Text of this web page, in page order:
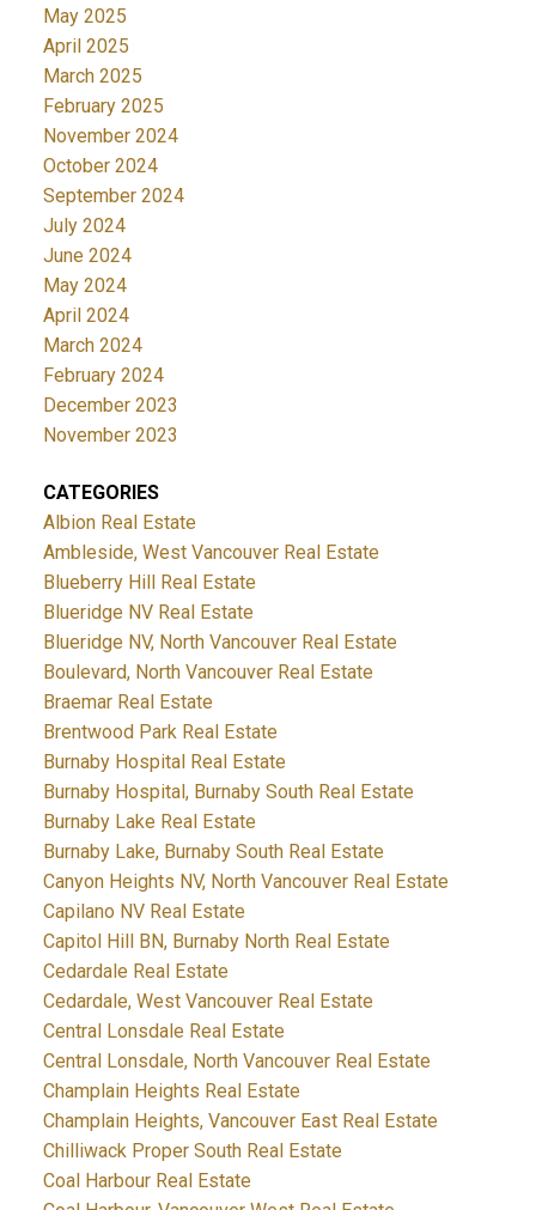
May 2025
April 2025
March 2025
February 2025
November 2024
October 2024
September 2024
July 2024
June 2024
May 2024
April 2024
March 2024
February 2024
December 2023
November 2023
CATEGORIES
Albion Real Estate
Ambleside, West Vancouver Real Estate
Blueberry Hill Real Estate
Blueridge NV Real Estate
Blueridge NV, North Vancouver Real Estate
Boulevard, North Vancouver Real Estate
Braemar Real Estate
Brentwood Park Real Estate
Burnaby Hospital Real Estate
Burnaby Hospital, Burnaby South Real Estate
Burnaby Lake Real Estate
Burnaby Lake, Burnaby South Real Estate
Canyon Heights NV, North Vancouver Real Estate
Capilano NV Real Estate
Capitol Hill BN, Burnaby North Real Estate
Cedardale Real Estate
Cedardale, West Vancouver Real Estate
Central Lonsdale Real Estate
Central Lonsdale, North Vancouver Real Estate
Champlain Heights Real Estate
Champlain Heights, Vancouver East Real Estate
Chilliwack Proper South Real Estate
Coal Harbour Real Estate